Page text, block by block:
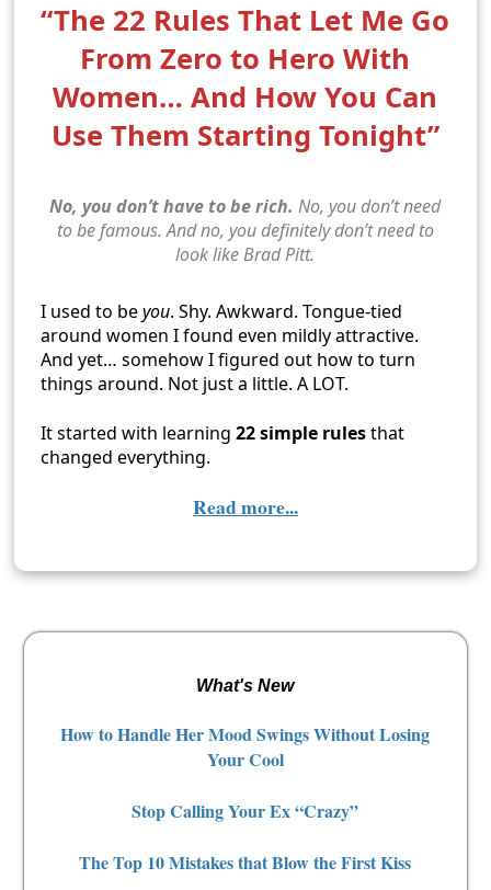
“The 22 Rules That Let Me Go
From Zero to Hero With
Women… And How You Can
Use Them Starting Tonight”
No, you don’t have to be rich. No, you don’t need
to be famous. And no, you definitely don’t need to
look like Brad Pitt.
I used to beyou. Shy. Awkward. Tongue-tied
around women I found even mildly attractive.
And yet… somehow I figured out how to turn
things around. Not just a little. A LOT.
It started with learning22 simple rulesthat
changed everything.
Read more...
What's New
How to Handle Her Mood Swings Without Losing
Your Cool
Stop Calling Your Ex “Crazy”
The Top 10 Mistakes that Blow the First Kiss